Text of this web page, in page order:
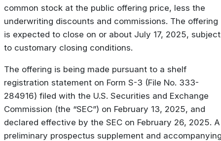
common stock at the public offering price, less the
underwriting discounts and commissions. The offering
is expected to close on or about July 17, 2025, subject
to customary closing conditions.
The offering is being made pursuant to a shelf
registration statement on Form S-3 (File No. 333-
284916) filed with the U.S. Securities and Exchange
Commission (the “SEC”) on February 13, 2025, and
declared effective by the SEC on February 26, 2025. A
preliminary prospectus supplement and